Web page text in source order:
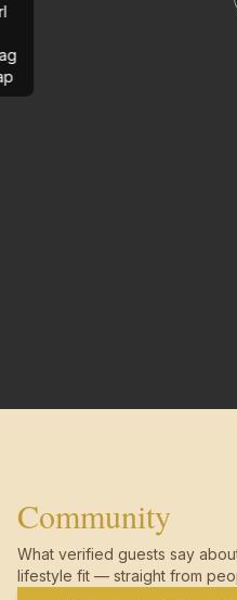
Community
What verified guests say
lifestyle fit — straight from